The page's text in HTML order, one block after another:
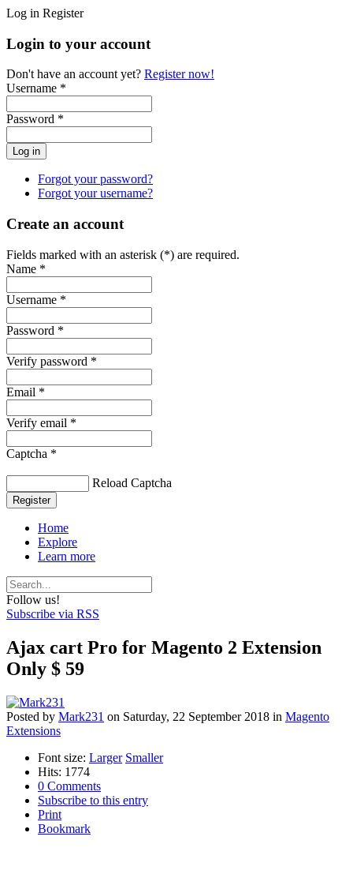
Log in Register
Login to your account
Don't have an account yet? Register now!
Username *
Password *
Forgot your password?
Forgot your username?
Create an account
Fields marked with an asterisk (*) are required.
Name *
Username *
Password *
Verify password *
Email *
Verify email *
Captcha *
Reload Captcha
Register
Home
Explore
Learn more
Follow us!
Subscribe via RSS
Ajax cart Pro for Magento 2 Extension
Only $ 59
Posted by Mark231 on Saturday, 22 September 2018 in Magento
Extensions
Font size: Larger Smaller
Hits: 1774
0 Comments
Subscribe to this entry
Print
Bookmark